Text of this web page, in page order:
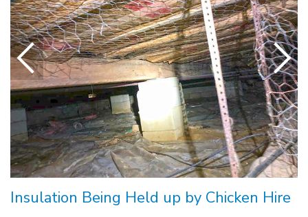
Insulation Being Held up by Chicken Hire